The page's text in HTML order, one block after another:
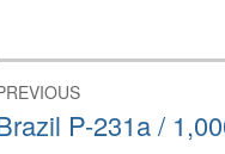
P-231a /